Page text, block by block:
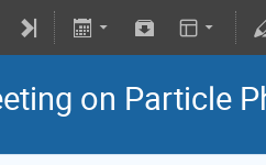
on Particle